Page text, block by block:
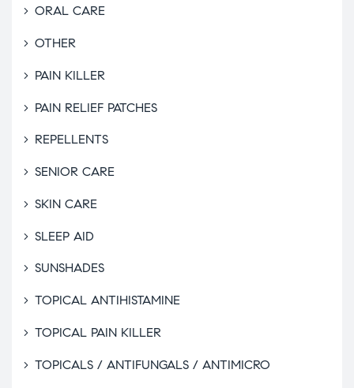
ORAL CARE
OTHER
PAIN KILLER
PAIN RELIEF PATCHES
REPELLENTS
SENIOR CARE
SKIN CARE
SLEEP AID
SUNSHADES
TOPICAL ANTIHISTAMINE
TOPICAL PAIN KILLER
TOPICALS / ANTIFUNGALS / ANTIMICRO